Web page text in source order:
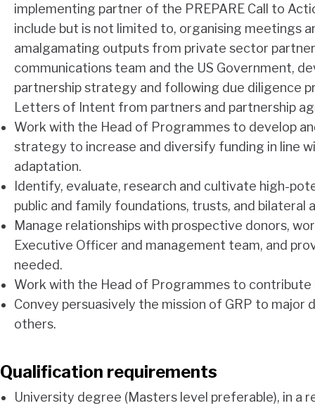
implementing partner of the PREPARE Call to
include but is not limited to, organising meetings
amalgamating outputs from private sector
communications team and the US Government,
partnership strategy and following due diligence
Letters of Intent from partners and partnership
Work with the Head of Programmes to develop
strategy to increase and diversify funding in line
adaptation.
Identify, evaluate, research and cultivate high-
public and family foundations, trusts, and bilateral
Manage relationships with prospective donors,
Executive Officer and management team, and
needed.
Work with the Head of Programmes to
Convey persuasively the mission of GRP to major
others.
Qualification requirements
University degree (Masters level preferable), in a